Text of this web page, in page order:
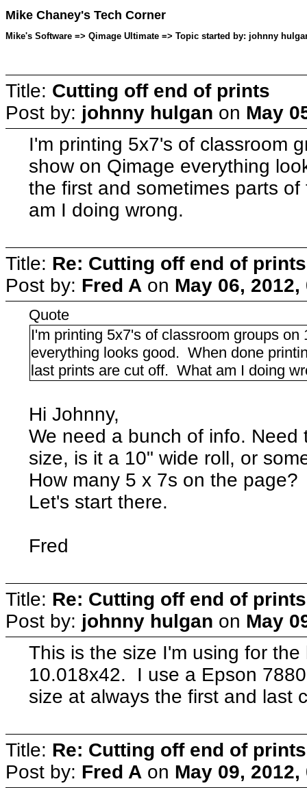
Mike Chaney's Tech Corner
Mike's Software => Qimage Ultimate => Topic started by: johnny
Title: Cutting off end of prints
Post by: johnny hulgan on May
I'm printing 5x7's of classroom
show on Qimage everything
the first and sometimes parts
am I doing wrong.
Title: Re: Cutting off end of prints
Post by: Fred A on May 06,
Quote
I'm printing 5x7's of classroom groups
everything looks good. When done
last prints are cut off. What am I doing
Hi Johnny,
We need a bunch of info.
size, is it a 10" wide roll, or
How many 5 x 7s on the page?
Let's start there.
Fred
Title: Re: Cutting off end of prints
Post by: johnny hulgan on May
This is the size I'm using for
10.018x42. I use a Epson
size at always the first and last
Title: Re: Cutting off end of prints
Post by: Fred A on May 09,